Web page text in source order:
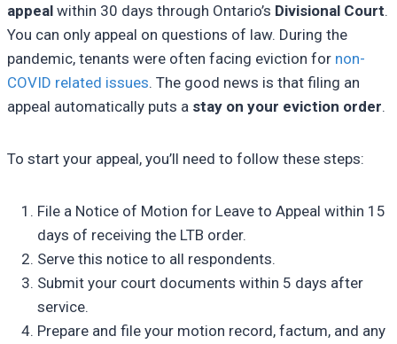
appeal within 30 days through Ontario’s Divisional Court.
You can only appeal on questions of law. During the
pandemic, tenants were often facing eviction for non-
COVID related issues. The good news is that filing an
appeal automatically puts a stay on your eviction order.
To start your appeal, you’ll need to follow these steps:
File a Notice of Motion for Leave to Appeal within 15
days of receiving the LTB order.
Serve this notice to all respondents.
Submit your court documents within 5 days after
service.
Prepare and file your motion record, factum, and any